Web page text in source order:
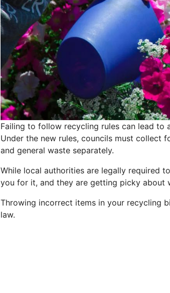
Failing to follow recycling rules can lead to
Under the new rules, councils must collect
and general waste separately.
While local authorities are legally required
you for it, and they are getting picky about
Throwing incorrect items in your recycling
law.